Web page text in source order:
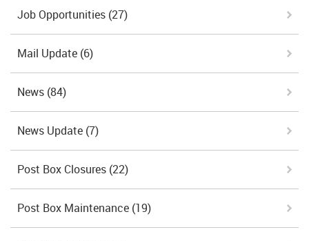
Job Opportunities (27)
Mail Update (6)
News (84)
News Update (7)
Post Box Closures (22)
Post Box Maintenance (19)